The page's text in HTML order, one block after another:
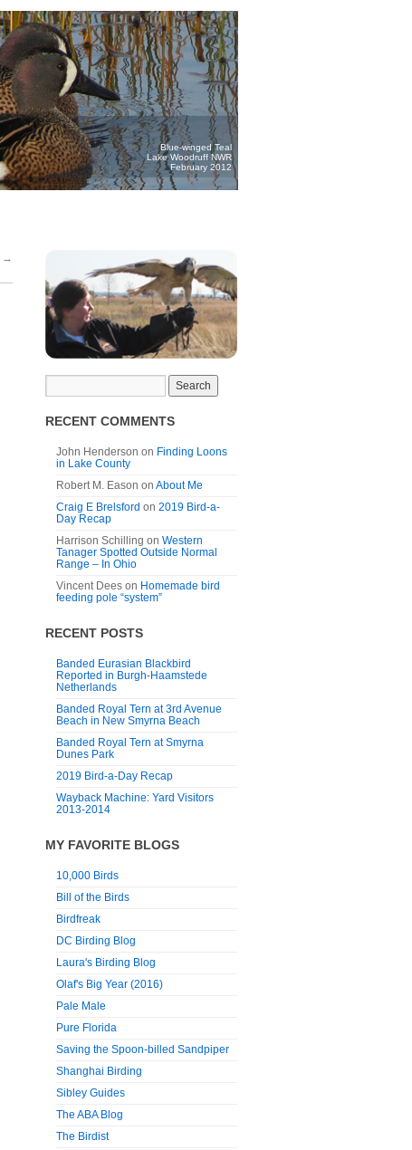
Blue-winged Teal
Lake Woodruff NWR
February 2012
→
RECENT COMMENTS
John Henderson on Finding Loons
in Lake County
Robert M. Eason onAbout Me
Craig E Brelsford on2019 Bird-a-
Day Recap
Harrison Schilling onWestern
Tanager Spotted Outside Normal
Range – In Ohio
Vincent Dees on Homemade bird
feeding pole “system”
RECENT POSTS
Banded Eurasian Blackbird
Reported in Burgh-Haamstede
Netherlands
Banded Royal Tern at 3rd Avenue
Beach in New Smyrna Beach
Banded Royal Tern at Smyrna
Dunes Park
2019 Bird-a-Day Recap
Wayback Machine: Yard Visitors
2013-2014
MY FAVORITE BLOGS
10,000 Birds
Bill of the Birds
Birdfreak
DC Birding Blog
Laura's Birding Blog
Olaf's Big Year (2016)
Pale Male
Pure Florida
Saving the Spoon-billed Sandpiper
Shanghai Birding
Sibley Guides
The ABA Blog
The Birdist